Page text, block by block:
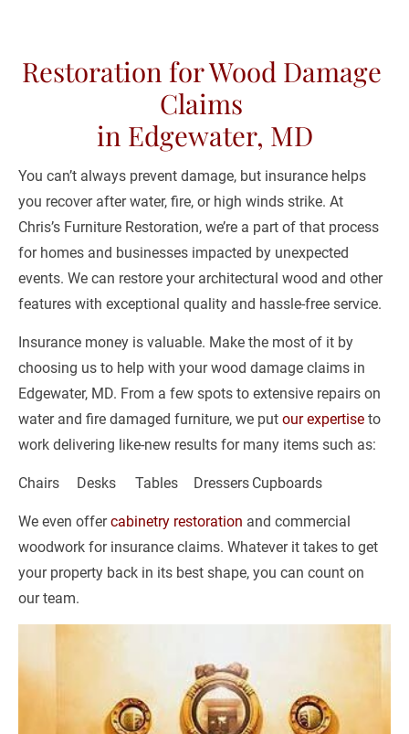
HOME ABOUT US RESTORATION
Restoration for Wood Damage
Claims
in Edgewater, MD
You can’t always prevent damage, but insurance helps
you recover after water, fire, or high winds strike. At
Chris’s Furniture Restoration, we’re a part of that process
for homes and businesses impacted by unexpected
events. We can restore your architectural wood and other
features with exceptional quality and hassle-free service.
Insurance money is valuable. Make the most of it by
choosing us to help with your wood damage claims in
Edgewater, MD. From a few spots to extensive repairs on
water and fire damaged furniture, we put our expertise to
work delivering like-new results for many items such as:
Chairs	Desks	Tables	Dressers	Cupboards
We even offer cabinetry restoration and commercial
woodwork for insurance claims. Whatever it takes to get
your property back in its best shape, you can count on
our team.